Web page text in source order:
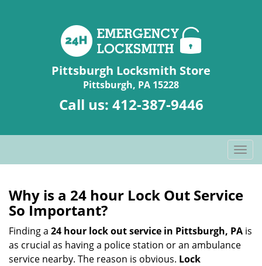
Pittsburgh Locksmith Store
Pittsburgh, PA 15228
Call us: 412-387-9446
T
o
g
l
n
a
Why is a 24 hour Lock Out Service
So Important?
Finding a 24 hour lock out service in Pittsburgh, PA is
as crucial as having a police station or an ambulance
service nearby. The reason is obvious. Lock